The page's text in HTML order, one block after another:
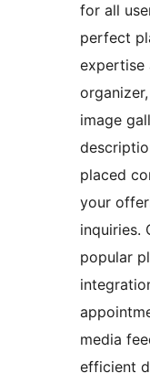
for all
perfect
expertise
image
placed
your
inquiries.
popular
media
efficient